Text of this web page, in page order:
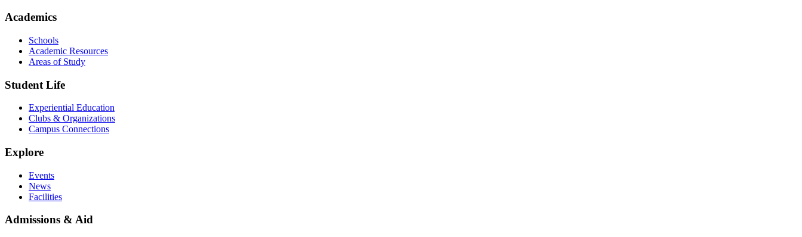
Academics
Schools
Academic Resources
Areas of Study
Student Life
Experiential Education
Clubs & Organizations
Campus Connections
Explore
Events
News
Facilities
Admissions & Aid